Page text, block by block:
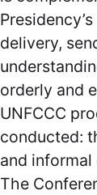
delivery,
orderly and
UNFCCC
conducted:
and
The